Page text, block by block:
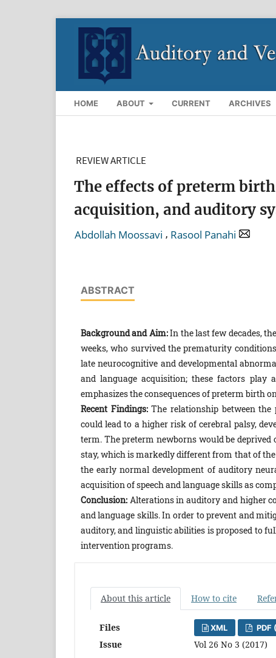
HOME ABOUT CURRENT ARCHIVES
REVIEW ARTICLE
The effects of preterm
acquisition, and auditory
Abdollah Moossavi , Rasool Panahi
ABSTRACT
Background and Aim:In the last few decades,
weeks, who survived the prematurity
late neurocognitive and developmental
and language acquisition; these factors
emphasizes the consequences of preterm birth
Recent Findings:The relationship between the
could lead to a higher risk of cerebral palsy,
term. The preterm newborns would be
stay, which is markedly different from that of
the early normal development of auditory
acquisition of speech and language skills as
Conclusion:Alterations in auditory and higher
and language skills. In order to prevent and
auditory, and linguistic abilities is proposed to
intervention programs.
About this article How to cite
Files XML PDF
Issue
Vol 26 No 3 (2017)